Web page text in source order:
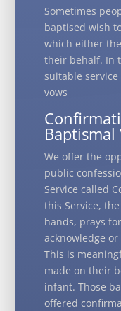
Sometimes
baptised wish
which either
their behalf. In
suitable
vows
Baptismal
We offer the
public
Service called
this Service,
hands, prays
acknowledge
This is
made on their
infant. Those
offered